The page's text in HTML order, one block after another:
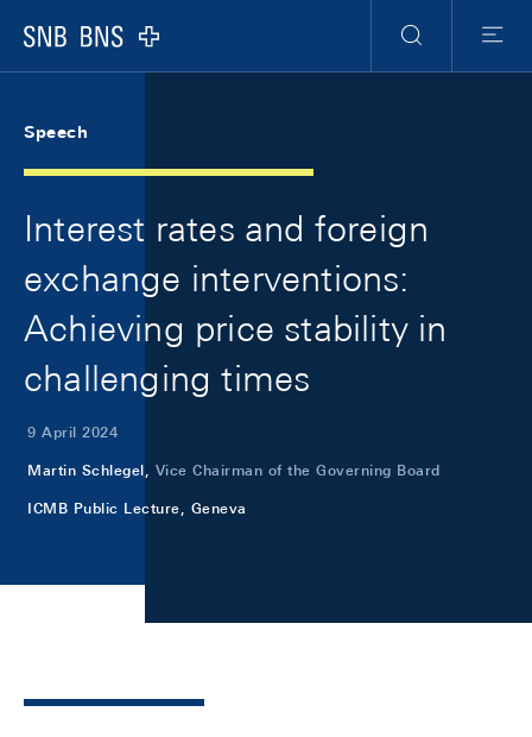
Logo
Search
Menu
Speech
Interest rates and foreign
exchange interventions:
Achieving price stability in
challenging times
9 April 2024
Martin Schlegel, Vice Chairman of the Governing Board
ICMB Public Lecture, Geneva